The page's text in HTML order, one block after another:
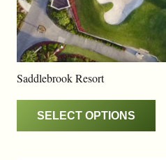
Saddlebrook Resort
SELECT OPTIONS